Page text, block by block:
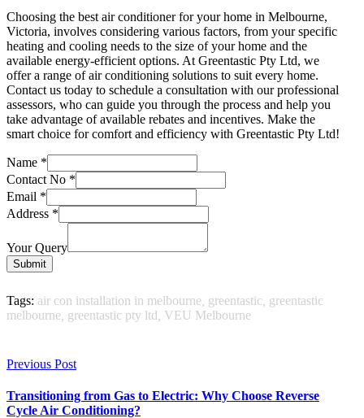
Choosing the best air conditioner for your home in Melbourne,
Victoria, involves considering various factors, from your specific
heating and cooling needs to the size of your home and the
available energy-efficient options. At Greentastic Pty Ltd, we
offer a range of air conditioning solutions to suit every home.
Contact us today to schedule a consultation with our professional
assessors, who can guide you through the process and help you
take advantage of available rebates and incentives. Make the
smart choice for comfort and efficiency with Greentastic Pty Ltd!
Name *
Contact No *
Email *
Address *
Your Query
Submit
Tags: air con installation in melbourne greentastic greentastic
melbourne greentastic pty ltd VEU Melbourne
Previous Post
Transitioning from Gas to Electric: Why Choose Reverse
Cycle Air Conditioning?